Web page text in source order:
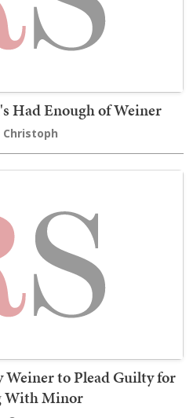
Had Enough of Weiner
Christoph
to Plead Guilty for
With Minor